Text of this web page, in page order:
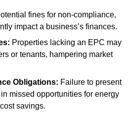
fines for non-compliance,
impact a business’s finances.
Properties lacking an EPC may
or tenants, hampering market
Obligations: Failure to present
missed opportunities for energy
savings.